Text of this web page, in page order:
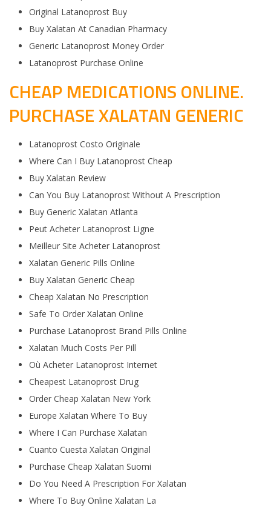
Original Latanoprost Buy
Buy Xalatan At Canadian Pharmacy
Generic Latanoprost Money Order
Latanoprost Purchase Online
CHEAP MEDICATIONS ONLINE.
PURCHASE XALATAN GENERIC
Latanoprost Costo Originale
Where Can I Buy Latanoprost Cheap
Buy Xalatan Review
Can You Buy Latanoprost Without A Prescription
Buy Generic Xalatan Atlanta
Peut Acheter Latanoprost Ligne
Meilleur Site Acheter Latanoprost
Xalatan Generic Pills Online
Buy Xalatan Generic Cheap
Cheap Xalatan No Prescription
Safe To Order Xalatan Online
Purchase Latanoprost Brand Pills Online
Xalatan Much Costs Per Pill
Où Acheter Latanoprost Internet
Cheapest Latanoprost Drug
Order Cheap Xalatan New York
Europe Xalatan Where To Buy
Where I Can Purchase Xalatan
Cuanto Cuesta Xalatan Original
Purchase Cheap Xalatan Suomi
Do You Need A Prescription For Xalatan
Where To Buy Online Xalatan La